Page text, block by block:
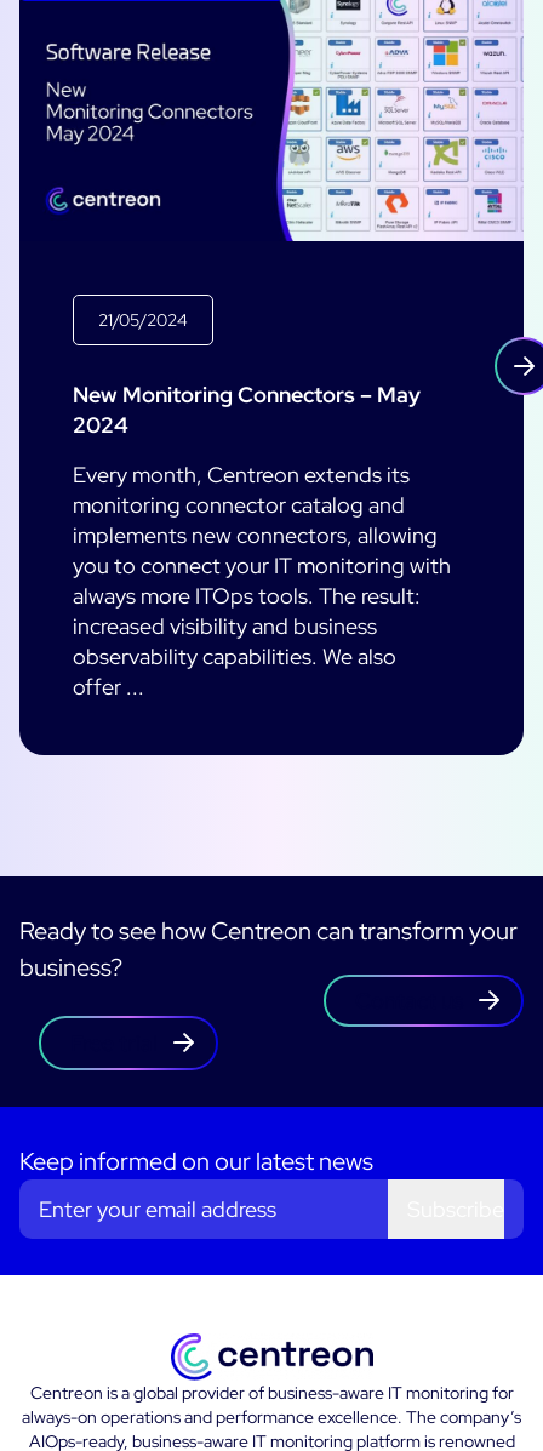
21/05/2024
New Monitoring Connectors – May
2024
Every month, Centreon extends its
monitoring connector catalog and
implements new connectors, allowing
you to connect your IT monitoring with
always more ITOps tools. The result:
increased visibility and business
observability capabilities. We also
offer ...
Ready to see how Centreon can transform your
business?
Keep informed on our latest news
Centreon is a global provider of business-aware IT monitoring for
always-on operations and performance excellence. The company’s
AIOps-ready, business-aware IT monitoring platform is renowned